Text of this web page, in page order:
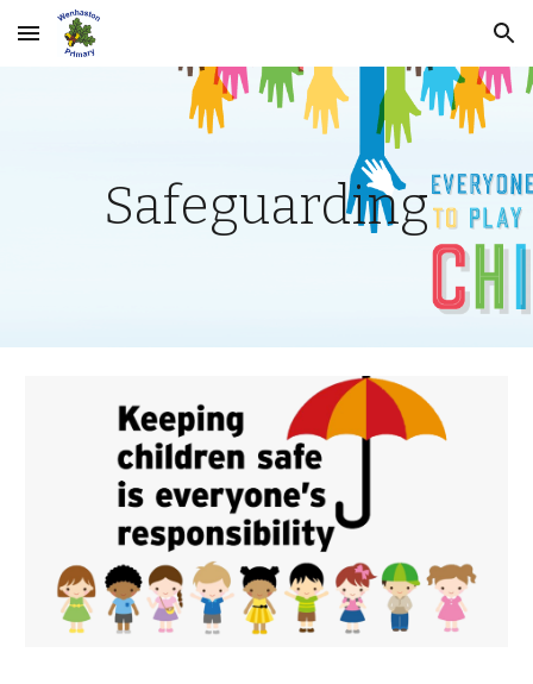
Skip to main content Skip to navigation
Safeguarding